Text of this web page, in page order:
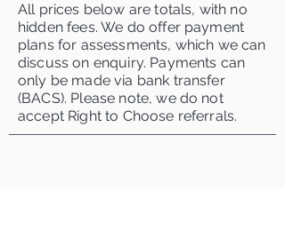
All prices below are totals, with no
hidden fees. We do offer payment
plans for assessments, which we can
discuss on enquiry. Payments can
only be made via bank transfer
(BACS). Please note, we do not
accept Right to Choose referrals.